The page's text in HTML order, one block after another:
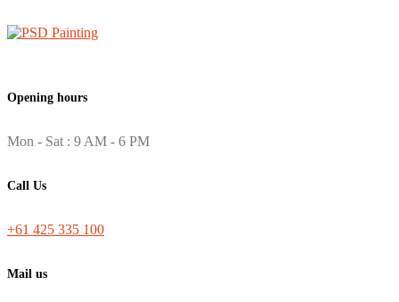
Opening hours
Mon - Sat : 9 AM - 6 PM
Call Us
+61 425 335 100
Mail us